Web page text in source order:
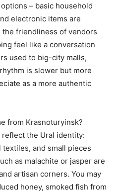
– basic household
electronic items are
the friendliness of vendors
feel like a conversation
used to big-city malls,
is slower but more
as a more authentic
from Krasnoturyinsk?
reflect the Ural identity:
and small pieces
as malachite or jasper are
artisan corners. You may
honey, smoked fish from